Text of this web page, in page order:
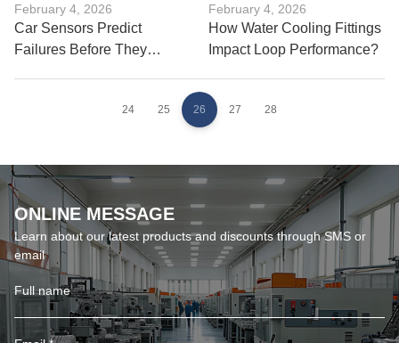
February 4, 2026
Car Sensors Predict
Failures Before They
February 4, 2026
How Water Cooling Fittings
Impact Loop Performance?
24 25 26 27 28
ONLINE MESSAGE
Learn about our latest products and discounts through SMS or
email